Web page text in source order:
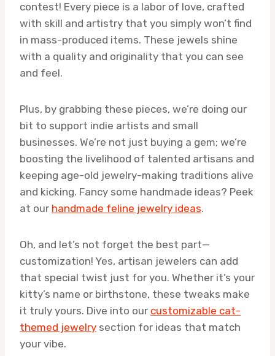
contest! Every piece is a labor of love, crafted
with skill and artistry that you simply won’t find
in mass-produced items. These jewels shine
with a quality and originality that you can see
and feel.
Plus, by grabbing these pieces, we’re doing our
bit to support indie artists and small
businesses. We’re not just buying a gem; we’re
boosting the livelihood of talented artisans and
keeping age-old jewelry-making traditions alive
and kicking. Fancy some handmade ideas? Peek
at our handmade feline jewelry ideas.
Oh, and let’s not forget the best part—
customization! Yes, artisan jewelers can add
that special twist just for you. Whether it’s your
kitty’s name or birthstone, these tweaks make
it truly yours. Dive into our customizable cat-
themed jewelry section for ideas that match
your vibe.